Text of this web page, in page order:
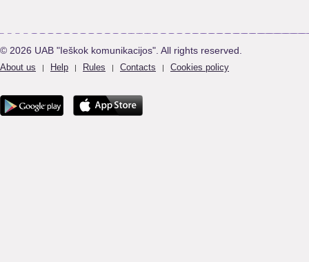
© 2026 UAB "Ieškok komunikacijos". All rights reserved.
About us | Help | Rules | Contacts | Cookies policy